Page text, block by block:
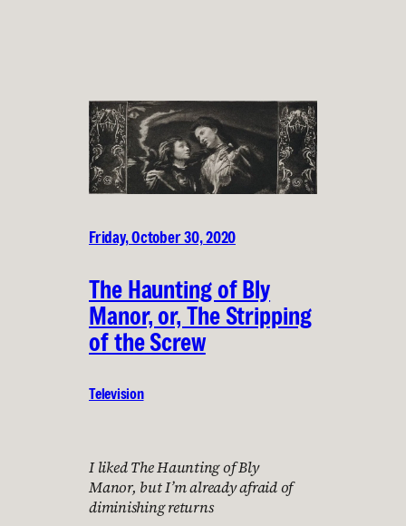
Friday, October 30, 2020
The Haunting of Bly
Manor, or, The Stripping
of the Screw
Television
I liked The Haunting of Bly
Manor, but I’m already afraid of
diminishing returns